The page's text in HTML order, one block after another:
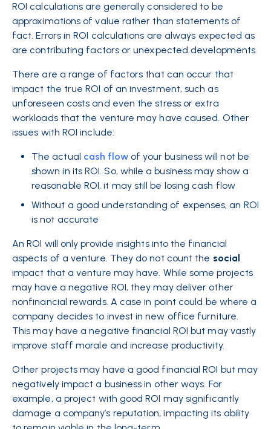
ROI calculations are generally considered to be
approximations of value rather than statements of
fact. Errors in ROI calculations are always expected as
are contributing factors or unexpected developments.
There are a range of factors that can occur that
impact the true ROI of an investment, such as
unforeseen costs and even the stress or extra
workloads that the venture may have caused. Other
issues with ROI include:
The actual cash flowof your business will not be
shown in its ROI. So, while a business may show a
reasonable ROI, it may still be losing cash flow
Without a good understanding of expenses, an ROI
is not accurate
An ROI will only provide insights into the financial
aspects of a venture. They do not count the social
impact that a venture may have. While some projects
may have a negative ROI, they may deliver other
nonfinancial rewards. A case in point could be where a
company decides to invest in new office furniture.
This may have a negative financial ROI but may vastly
improve staff morale and increase productivity.
Other projects may have a good financial ROI but may
negatively impact a business in other ways. For
example, a project with good ROI may significantly
damage a company’s reputation, impacting its ability